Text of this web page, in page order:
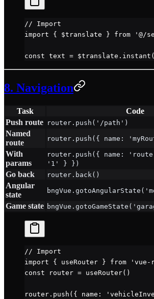
// Import
import { $translate } from '@/
const text = $translate. instant (
8. Navigation
Task
Code
Push route router.push('/path')
Named
route
router.push({ name:
With
params
router.push({ name:
'1' } })
Go back router.back()
Angular
state
Game state
// Import
import { useRouter } from 'vue-
const router = useRouter()
router. push ({ name: